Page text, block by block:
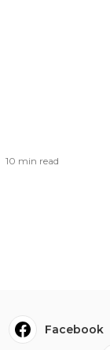
10 min read
Facebook